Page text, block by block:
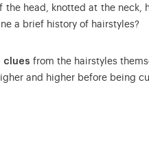
head, knotted at the neck,
a brief history of hairstyles?
clues from the hairstyles
and higher before being